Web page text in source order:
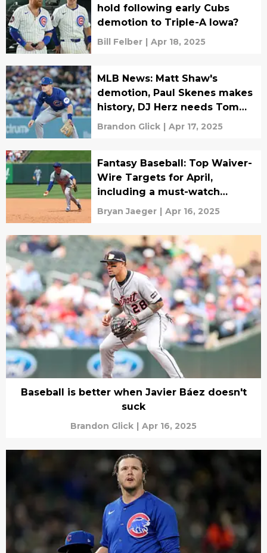
hold following early Cubs
demotion to Triple-A Iowa?
Bill Felber | Apr 18, 2025
MLB News: Matt Shaw's
demotion, Paul Skenes makes
history, DJ Herz needs Tommy
John surgery
Brandon Glick | Apr 17, 2025
Fantasy Baseball: Top Waiver-
Wire Targets for April,
including a must-watch
rookie
Bryan Jaeger | Apr 16, 2025
Baseball is better when Javier Báez doesn't
suck
Brandon Glick | Apr 16, 2025